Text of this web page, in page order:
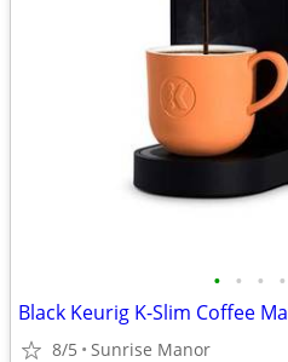
• • • •
Black Keurig K-Slim Coffee
8/5 Sunrise Manor